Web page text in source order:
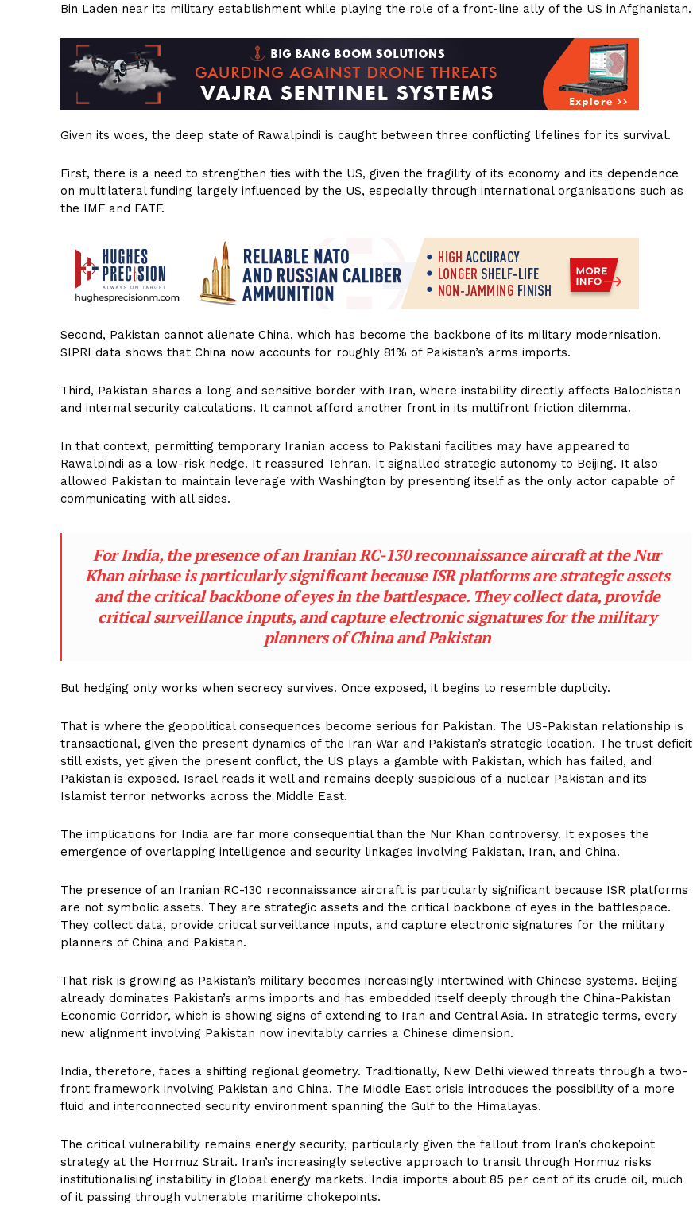
Bin Laden near its military establishment while playing the role of a front-line ally of the US in Afghanistan.
Given its woes, the deep state of Rawalpindi is caught between three conflicting lifelines for its survival.
First, there is a need to strengthen ties with the US, given the fragility of its economy and its dependence
on multilateral funding largely influenced by the US, especially through international organisations such as
the IMF and FATF.
Second, Pakistan cannot alienate China, which has become the backbone of its military modernisation.
SIPRI data shows that China now accounts for roughly 81% of Pakistan’s arms imports.
Third, Pakistan shares a long and sensitive border with Iran, where instability directly affects Balochistan
and internal security calculations. It cannot afford another front in its multifront friction dilemma.
In that context, permitting temporary Iranian access to Pakistani facilities may have appeared to
Rawalpindi as a low-risk hedge. It reassured Tehran. It signalled strategic autonomy to Beijing. It also
allowed Pakistan to maintain leverage with Washington by presenting itself as the only actor capable of
communicating with all sides.
For India, the presence of an Iranian RC-130 reconnaissance aircraft at the Nur
Khan airbase is particularly significant because ISR platforms are strategic assets
and the critical backbone of eyes in the battlespace. They collect data, provide
critical surveillance inputs, and capture electronic signatures for the military
planners of China and Pakistan
But hedging only works when secrecy survives. Once exposed, it begins to resemble duplicity.
That is where the geopolitical consequences become serious for Pakistan. The US-Pakistan relationship is
transactional, given the present dynamics of the Iran War and Pakistan’s strategic location. The trust deficit
still exists, yet given the present conflict, the US plays a gamble with Pakistan, which has failed, and
Pakistan is exposed. Israel reads it well and remains deeply suspicious of a nuclear Pakistan and its
Islamist terror networks across the Middle East.
The implications for India are far more consequential than the Nur Khan controversy. It exposes the
emergence of overlapping intelligence and security linkages involving Pakistan, Iran, and China.
The presence of an Iranian RC-130 reconnaissance aircraft is particularly significant because ISR platforms
are not symbolic assets. They are strategic assets and the critical backbone of eyes in the battlespace.
They collect data, provide critical surveillance inputs, and capture electronic signatures for the military
planners of China and Pakistan.
That risk is growing as Pakistan’s military becomes increasingly intertwined with Chinese systems. Beijing
already dominates Pakistan’s arms imports and has embedded itself deeply through the China-Pakistan
Economic Corridor, which is showing signs of extending to Iran and Central Asia. In strategic terms, every
new alignment involving Pakistan now inevitably carries a Chinese dimension.
India, therefore, faces a shifting regional geometry. Traditionally, New Delhi viewed threats through a two-
front framework involving Pakistan and China. The Middle East crisis introduces the possibility of a more
fluid and interconnected security environment spanning the Gulf to the Himalayas.
The critical vulnerability remains energy security, particularly given the fallout from Iran’s chokepoint
strategy at the Hormuz Strait. Iran’s increasingly selective approach to transit through Hormuz risks
institutionalising instability in global energy markets. India imports about 85 per cent of its crude oil, much
of it passing through vulnerable maritime chokepoints.